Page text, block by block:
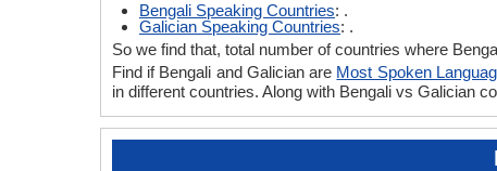
Bengali Speaking Countries: .
Galician Speaking Countries: .
So we find that, total number of countries where
Find if Bengali and Galician are Most Spoken
in different countries. Along with Bengali vs Galician